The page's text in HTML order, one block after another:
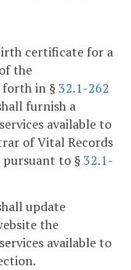
certificate for a
the
forth in §32.1-262
furnish a
available to
of Vital Records
to §32.1-
update
the
available to